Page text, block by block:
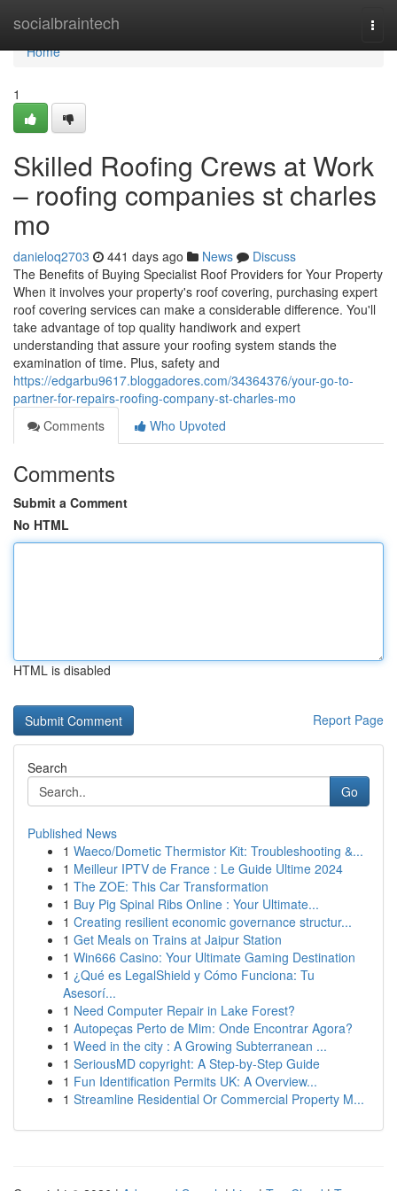
socialbraintech
Home
Home
1
Skilled Roofing Crews at Work
– roofing companies st charles
mo
danieloq2703 441 days ago News
Discuss
The Benefits of Buying Specialist Roof Providers for Your Property
When it involves your property's roof covering, purchasing expert
roof covering services can make a considerable difference. You'll
take advantage of top quality handiwork and expert
understanding that assure your roofing system stands the
examination of time. Plus, safety and
https://edgarbu9617.bloggadores.com/34364376/your-go-to-
partner-for-repairs-roofing-company-st-charles-mo
Comments
Who Upvoted
Comments
Submit a Comment
No HTML
HTML is disabled
Report Page
Search
Go
Published News
1 Waeco/Dometic Thermistor Kit: Troubleshooting &...
1 Meilleur IPTV de France : Le Guide Ultime 2024
1 The ZOE: This Car Transformation
1 Buy Pig Spinal Ribs Online : Your Ultimate...
1 Creating resilient economic governance structur...
1 Get Meals on Trains at Jaipur Station
1 Win666 Casino: Your Ultimate Gaming Destination
1 ¿Qué es LegalShield y Cómo Funciona: Tu
Asesorí...
1 Need Computer Repair in Lake Forest?
1 Autopeças Perto de Mim: Onde Encontrar Agora?
1 Weed in the city : A Growing Subterranean ...
1 SeriousMD copyright: A Step-by-Step Guide
1 Fun Identification Permits UK: A Overview...
1 Streamline Residential Or Commercial Property M...